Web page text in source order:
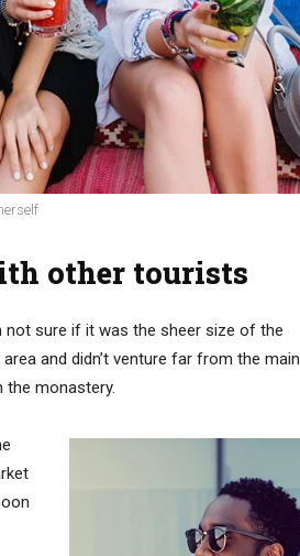
other tourists
not sure if it was the sheer size of the
and didn’t venture far from the main
the monastery.